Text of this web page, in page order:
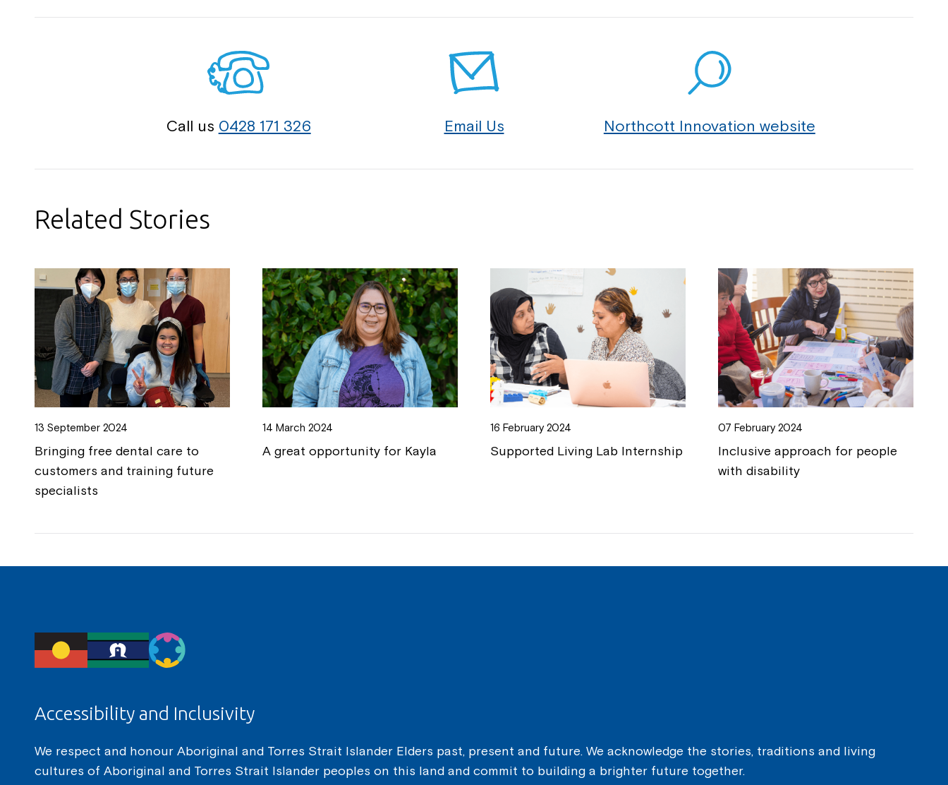
window
Call us 0428 171 326 Email Us Northcott Innovation website
Related Stories
13 September 2024
Bringing free dental care to
customers and training future
specialists
14 March 2024
A great opportunity for Kayla
16 February 2024
Supported Living Lab Internship
07 February 2024
Inclusive approach for people
with disability
Accessibility and Inclusivity
We respect and honour Aboriginal and Torres Strait Islander Elders past, present and future. We acknowledge the stories, traditions and living
cultures of Aboriginal and Torres Strait Islander peoples on this land and commit to building a brighter future together.